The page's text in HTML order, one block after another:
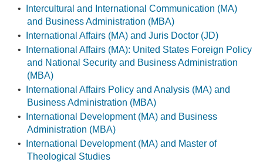
•
Intercultural and International Communication (MA)
and Business Administration (MBA)
•
International Affairs (MA) and Juris Doctor (JD)
•
International Affairs (MA): United States Foreign Policy
and National Security and Business Administration
(MBA)
•
International Affairs Policy and Analysis (MA) and
Business Administration (MBA)
•
International Development (MA) and Business
Administration (MBA)
•
International Development (MA) and Master of
Theological Studies